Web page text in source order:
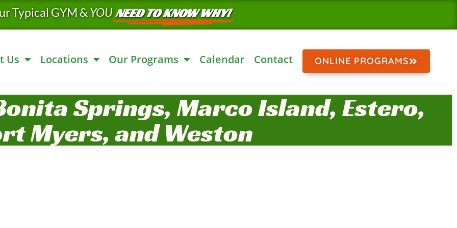
Typical GYM &YOU NEED TO KNOW WHY!
Us Locations Our Programs Calendar Contact ONLINE PROGRAMS
Springs, Marco Island, Estero,
Myers, and Weston